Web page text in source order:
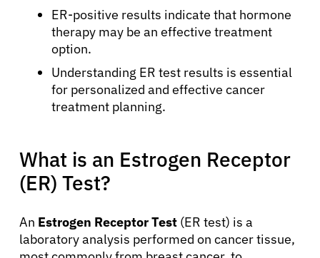
ER-positive results indicate that hormone
therapy may be an effective treatment
option.
Understanding ER test results is essential
for personalized and effective cancer
treatment planning.
What is an Estrogen Receptor
(ER) Test?
An Estrogen Receptor Test (ER test) is a
laboratory analysis performed on cancer tissue,